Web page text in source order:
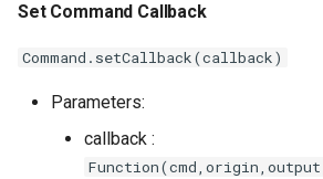
Set Command Callback
Command.setCallback(callback)
Parameters:
callback :